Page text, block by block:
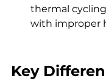
thermal
with improper
Key